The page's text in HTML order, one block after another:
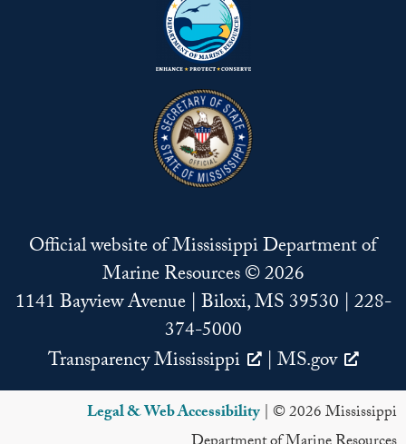
Official website of Mississippi Department of
Marine Resources © 2026
1141 Bayview Avenue | Biloxi, MS 39530 | 228-
374-5000
Transparency Mississippi
|MS.gov
Legal & Web Accessibility | © 2026 Mississippi